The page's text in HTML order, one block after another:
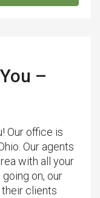
–
Our office is
Our agents
with all your
on, our
clients